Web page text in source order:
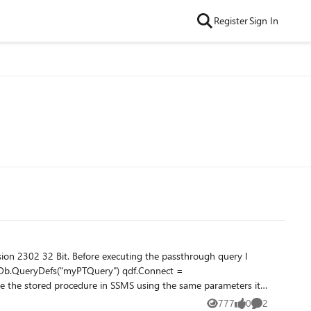
RegisterSign In
2302 32 Bit. Before executing the passthrough query I
777 0 2